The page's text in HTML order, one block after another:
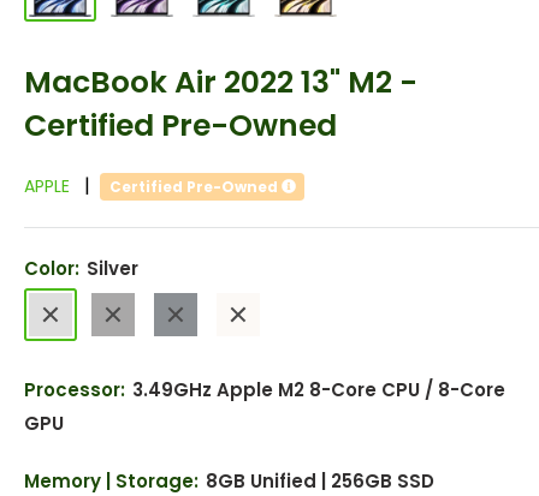
MacBook Air 2022 13" M2 -
Certified Pre-Owned
APPLE | Certified Pre-Owned
Color: Silver
Silver
Space
Gray
Midnight Starlight
Processor: 3.49GHz Apple M2 8-Core CPU / 8-Core
GPU
Memory | Storage: 8GB Unified | 256GB SSD